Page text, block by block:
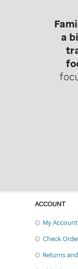
a
ACCOUNT
My Account
Check
Returns